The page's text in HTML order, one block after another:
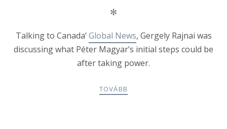
✻
Talking to Canada’Global News, Gergely Rajnai was
discussing what Péter Magyar’s initial steps could be
after taking power.
TOVÁBB